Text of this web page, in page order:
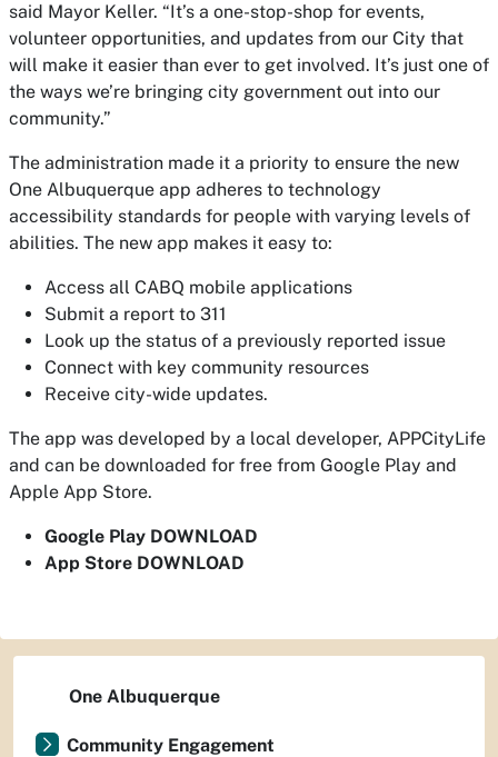
said Mayor Keller. “It’s a one-stop-shop for events,
volunteer opportunities, and updates from our City that
will make it easier than ever to get involved. It’s just one of
the ways we’re bringing city government out into our
community.”
The administration made it a priority to ensure the new
One Albuquerque app adheres to technology
accessibility standards for people with varying levels of
abilities. The new app makes it easy to:
Access all CABQ mobile applications
Submit a report to 311
Look up the status of a previously reported issue
Connect with key community resources
Receive city-wide updates.
The app was developed by a local developer, APPCityLife
and can be downloaded for free from Google Play and
Apple App Store.
Google Play DOWNLOAD
App Store DOWNLOAD
One Albuquerque
Community Engagement